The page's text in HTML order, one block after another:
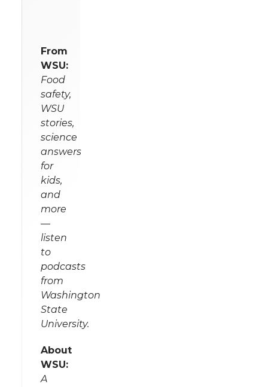
From
WSU:
Food
safety,
WSU
stories,
science
answers
for
kids,
and
more
—
listen
to
podcasts
from
Washington
State
University.
About
WSU:
A